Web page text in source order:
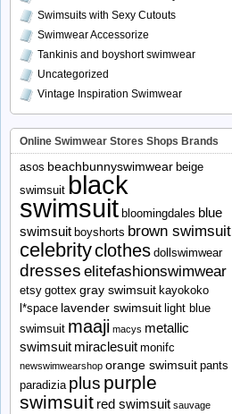
Swimsuits with Sexy Cutouts
Swimwear Accessorize
Tankinis and boyshort swimwear
Uncategorized
Vintage Inspiration Swimwear
Online Swimwear Stores Shops Brands
asos beachbunnyswimwear beige
swimsuit black
swimsuit bloomingdales blue
swimsuit boyshorts brown swimsuit
celebrityclothes dollswimwear
dresses elitefashionswimwear
etsy gottex gray swimsuit kayokoko
l*space lavender swimsuit light blue
swimsuit maaji macys metallic
swimsuit miraclesuit monifc
newswimwearshop orange swimsuit pants
paradizia plus purple
swimsuit red swimsuit sauvage